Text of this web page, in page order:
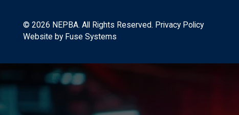
©2026 NEPBA. All Rights Reserved. Privacy Policy
Website by Fuse Systems